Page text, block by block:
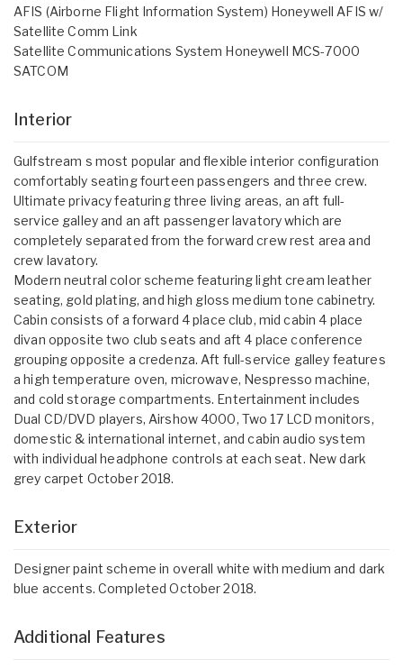
AFIS (Airborne Flight Information System) Honeywell AFIS w/
Satellite Comm Link
Satellite Communications System Honeywell MCS-7000
SATCOM
Interior
Gulfstream s most popular and flexible interior configuration
comfortably seating fourteen passengers and three crew.
Ultimate privacy featuring three living areas, an aft full-
service galley and an aft passenger lavatory which are
completely separated from the forward crew rest area and
crew lavatory.
Modern neutral color scheme featuring light cream leather
seating, gold plating, and high gloss medium tone cabinetry.
Cabin consists of a forward 4 place club, mid cabin 4 place
divan opposite two club seats and aft 4 place conference
grouping opposite a credenza. Aft full-service galley features
a high temperature oven, microwave, Nespresso machine,
and cold storage compartments. Entertainment includes
Dual CD/DVD players, Airshow 4000, Two 17 LCD monitors,
domestic & international internet, and cabin audio system
with individual headphone controls at each seat. New dark
grey carpet October 2018.
Exterior
Designer paint scheme in overall white with medium and dark
blue accents. Completed October 2018.
Additional Features